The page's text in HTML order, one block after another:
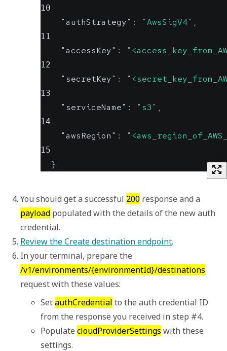
10
"authStrategy" : "AwsSigV4" ,
11
"accessKey" :
12
"secretKey" :
13
"serviceName" : "s3" ,
14
"awsRegion" :
15
}
You should get a successful 200
payload populated with the details of the new auth
credential.
Review the Create destination endpoint.
/v1/environments/{environmentId}/destinations
request with these values:
Set authCredential to the auth credential ID
from the response you received in step #4.
Populate cloudProviderSettings with these
settings.